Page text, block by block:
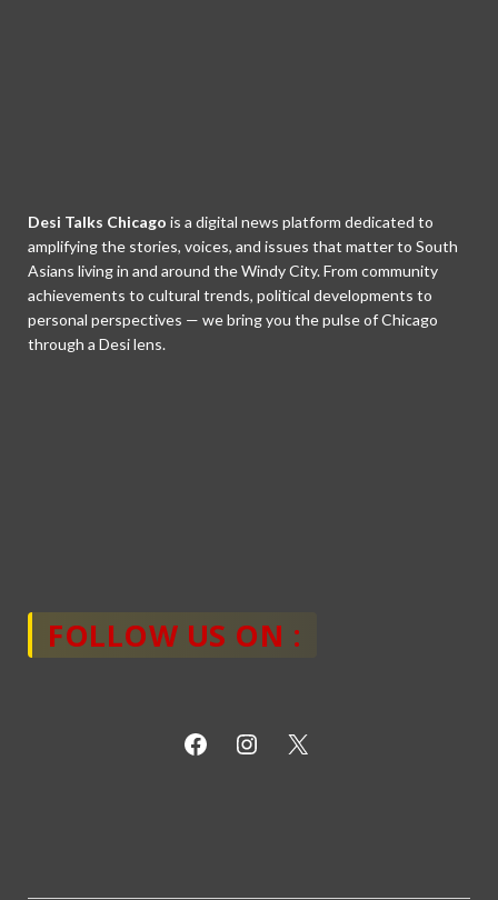
Desi Talks Chicago is a digital news platform dedicated to
amplifying the stories, voices, and issues that matter to South
Asians living in and around the Windy City. From community
achievements to cultural trends, political developments to
personal perspectives — we bring you the pulse of Chicago
through a Desi lens.
FOLLOW US ON :